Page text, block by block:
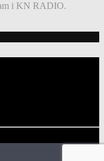
i KN RADIO.